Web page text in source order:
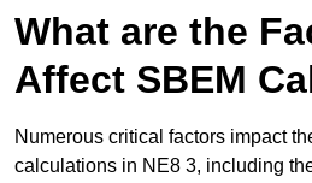
What are the
Affect SBEM
Numerous critical factors impact
calculations in NE8 3, including